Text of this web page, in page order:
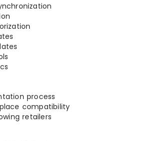
process
compatibility
retailers